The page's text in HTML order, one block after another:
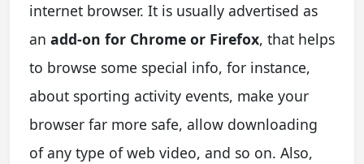
internet browser. It is usually advertised as
an add-on for Chrome or Firefox, that helps
to browse some special info, for instance,
about sporting activity events, make your
browser far more safe, allow downloading
of any type of web video, and so on. Also,